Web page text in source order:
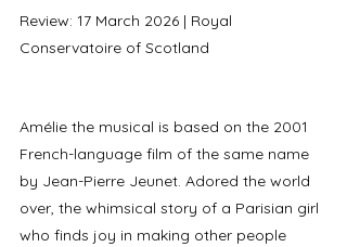
Review: 17 March 2026 | Royal
Conservatoire of Scotland
Amélie the musical is based on the 2001
French-language film of the same name
by Jean-Pierre Jeunet. Adored the world
over, the whimsical story of a Parisian girl
who finds joy in making other people